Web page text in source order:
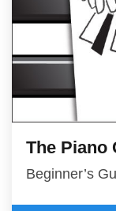
The Piano
Beginner’s